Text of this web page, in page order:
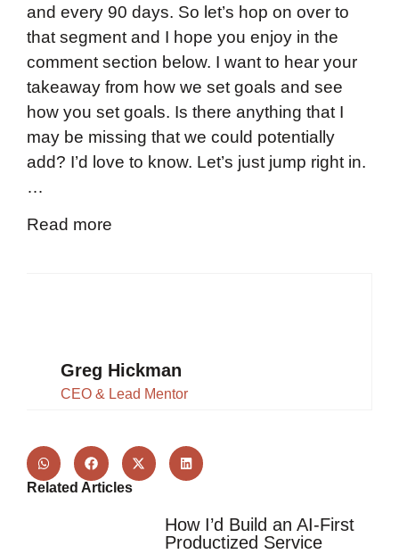
and every 90 days. So let’s hop on over to
that segment and I hope you enjoy in the
comment section below. I want to hear your
takeaway from how we set goals and see
how you set goals. Is there anything that I
may be missing that we could potentially
add? I’d love to know. Let’s just jump right in.
…
Read more
Greg Hickman
CEO & Lead Mentor
Related Articles
How I’d Build an AI-First
Productized Service